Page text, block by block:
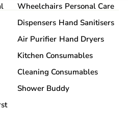
Wheelchairs Personal Care
Dispensers Hand Sanitisers
Air Purifier Hand Dryers
Kitchen Consumables
Cleaning Consumables
Shower Buddy